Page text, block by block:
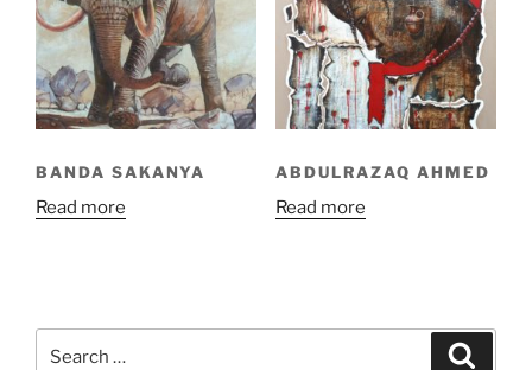
BANDA SAKANYA
Read more
ABDULRAZAQ AHMED
Read more